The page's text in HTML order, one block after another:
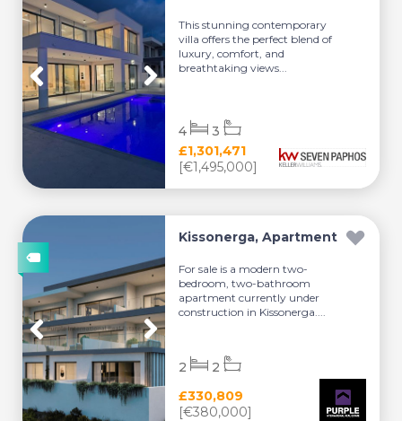
This stunning contemporary
villa offers the perfect blend of
luxury, comfort, and
breathtaking views...
£1,301,471
[€1,495,000]
4 3
Kissonerga, Apartment
For sale is a modern two-
bedroom, two-bathroom
apartment currently under
construction in Kissonerga....
£330,809
[€380,000]
2 2